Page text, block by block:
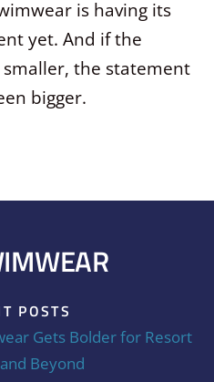
is having its
yet. And if the
the statement
bigger.
POSTS
Gets Bolder for Resort
Beyond